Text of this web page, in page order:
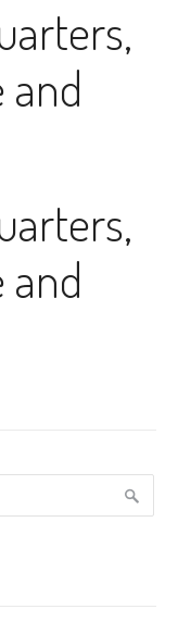
and
and